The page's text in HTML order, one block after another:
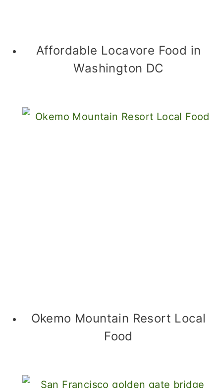
Affordable Locavore Food in
Washington DC
Okemo Mountain Resort Local
Food